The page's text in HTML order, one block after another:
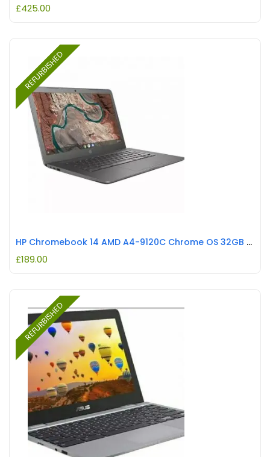
£425.00
REFURBISHED
HP Chromebook 14 AMD A4-9120C Chrome OS 32GB eMMC Anti-Glare REFURBISHED
£189.00
REFURBISHED